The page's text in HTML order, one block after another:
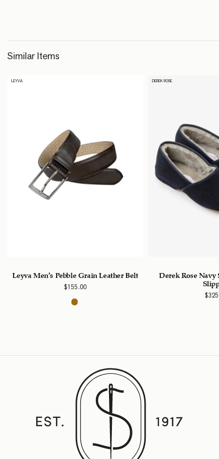
Similar Items
LEYVA
Leyva Men’s Pebble Grain Leather Belt
$155.00
DEREK ROSE
Derek Rose Navy
$